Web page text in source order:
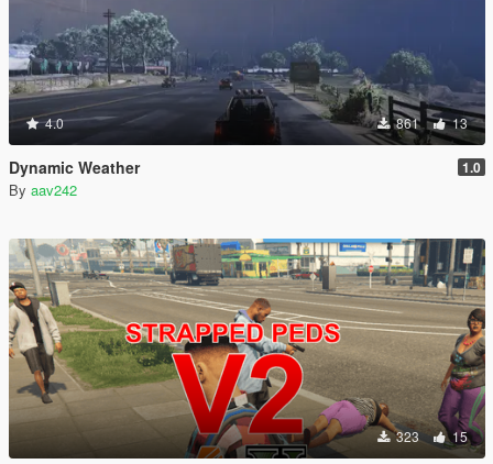
4.0 861 13
Dynamic Weather 1.0
By aav242
323 15